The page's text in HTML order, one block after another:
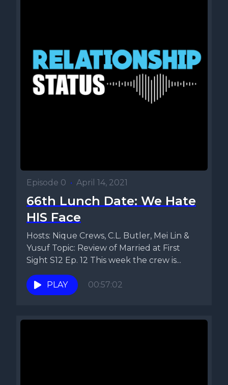
Episode 0 • April 14, 2021
66th Lunch Date: We Hate
HIS Face
Hosts: Nique Crews, C.L. Butler, Mei Lin &
Yusuf Topic: Review of Married at First
Sight S12 Ep. 12 This week the crew is...
PLAY 00:57:02